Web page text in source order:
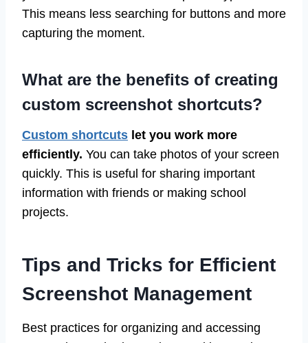
This means less searching for buttons and more
capturing the moment.
What are the benefits of creating
custom screenshot shortcuts?
Custom shortcuts let you work more
efficiently. You can take photos of your screen
quickly. This is useful for sharing important
information with friends or making school
projects.
Tips and Tricks for Efficient
Screenshot Management
Best practices for organizing and accessing